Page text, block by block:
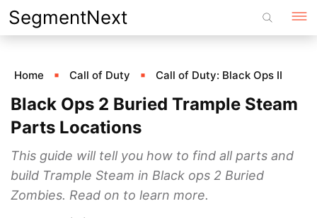
Skip
to
SegmentNext
Home Call of Duty Call of Duty: Black Ops II
Black Ops 2 Buried Trample Steam
Parts Locations
This guide will tell you how to find all parts and
build Trample Steam in Black ops 2 Buried
Zombies. Read on to learn more.